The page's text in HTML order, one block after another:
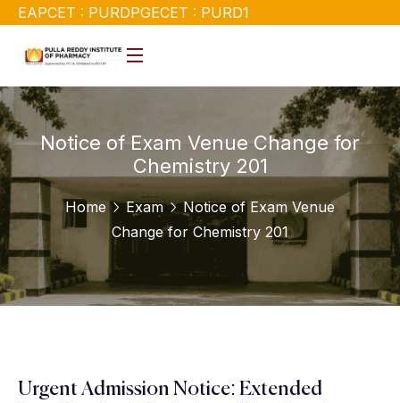
EAPCET : PURDPGECET : PURD1
Notice of Exam Venue Change for
Chemistry 201
Home Exam
Notice of Exam Venue
Change for Chemistry 201
Urgent Admission Notice: Extended